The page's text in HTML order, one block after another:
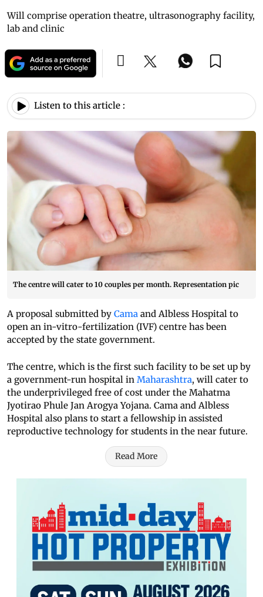
Will comprise operation theatre, ultrasonography facility,
lab and clinic
Listen to this article :
The centre will cater to 10 couples per month. Representation pic
A proposal submitted by Cama and Albless Hospital to
open an in-vitro-fertilization (IVF) centre has been
accepted by the state government.
The centre, which is the first such facility to be set up by
a government-run hospital in Maharashtra, will cater to
the underprivileged free of cost under the Mahatma
Jyotirao Phule Jan Arogya Yojana. Cama and Albless
Hospital also plans to start a fellowship in assisted
reproductive technology for students in the near future.
Read More